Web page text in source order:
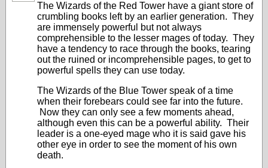
The Wizards of the Red Tower have a giant store of
crumbling books left by an earlier generation. They
are immensely powerful but not always
comprehensible to the lesser mages of today. They
have a tendency to race through the books, tearing
out the ruined or incomprehensible pages, to get to
powerful spells they can use today.
The Wizards of the Blue Tower speak of a time
when their forebears could see far into the future.
Now they can only see a few moments ahead,
although even this can be a powerful ability. Their
leader is a one-eyed mage who it is said gave his
other eye in order to see the moment of his own
death.